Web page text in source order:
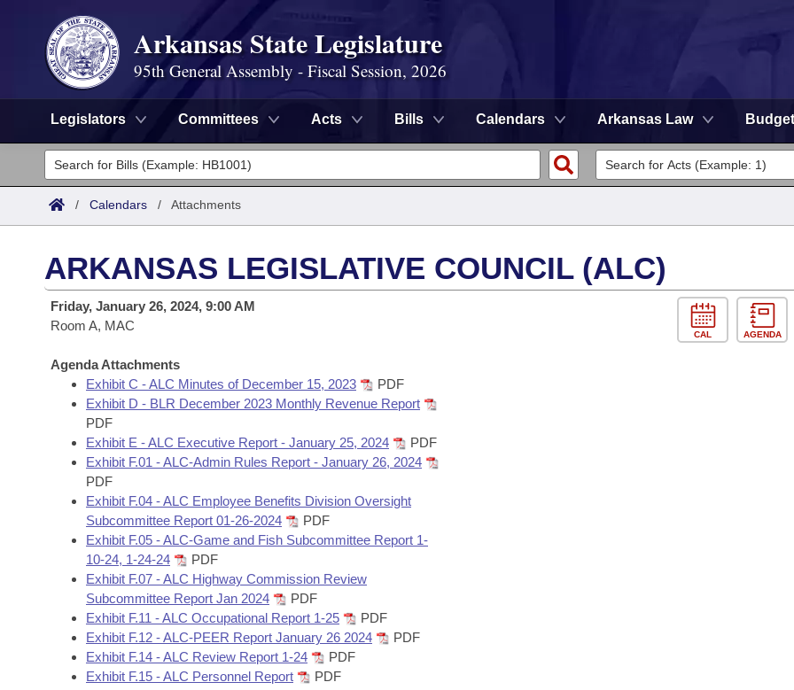
Arkansas State Legislature
95th General Assembly - Fiscal Session, 2026
Legislators Committees Acts Bills Calendars Arkansas Law Budget
Legislators
List All
District Finder
Committees
Senate
House
Task Force
Bills in House Committees
Bills in Senate Committees
Bills in Joint Committees
Meetings Of The Whole/Business Meetings
Search by Range
Advanced Search
Code Sections Amended
Bills
Search by Range
Advanced Search
Recent Activities
Recently Filed
Personalized Bill Tracking
Bills Returned from Committee
Bill Conflicts Report
Calendars
Meetings and Events
Bills on Committee Agendas
Senate
House Budget
Senate Budget
House Roll Call
Arkansas Law
Arkansas Code and Constitution of 1874
Uncodified Historic Legislation
Governor's Veto List
Search Center
/ Calendars / Attachments
ARKANSAS LEGISLATIVE COUNCIL (ALC)
Friday, January 26, 2024, 9:00 AM
Room A, MAC
Agenda Attachments
Exhibit C - ALC Minutes of December 15, 2023
PDF
Exhibit D - BLR December 2023 Monthly Revenue Report
PDF
Exhibit E - ALC Executive Report - January 25, 2024
PDF
Exhibit F.01 - ALC-Admin Rules Report - January 26, 2024
PDF
Exhibit F.04 - ALC Employee Benefits Division Oversight
Subcommittee Report 01-26-2024
PDF
Exhibit F.05 - ALC-Game and Fish Subcommittee Report 1-
10-24, 1-24-24
PDF
Exhibit F.07 - ALC Highway Commission Review
Subcommittee Report Jan 2024
PDF
Exhibit F.11 - ALC Occupational Report 1-25
PDF
Exhibit F.12 - ALC-PEER Report January 26 2024
PDF
Exhibit F.14 - ALC Review Report 1-24
PDF
Exhibit F.15 - ALC Personnel Report
PDF
CAL AGENDA